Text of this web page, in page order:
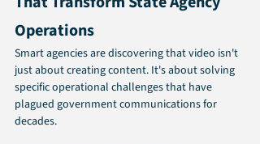
Operations
Smart agencies are discovering that video isn't
just about creating content. It's about solving
specific operational challenges that have
plagued government communications for
decades.